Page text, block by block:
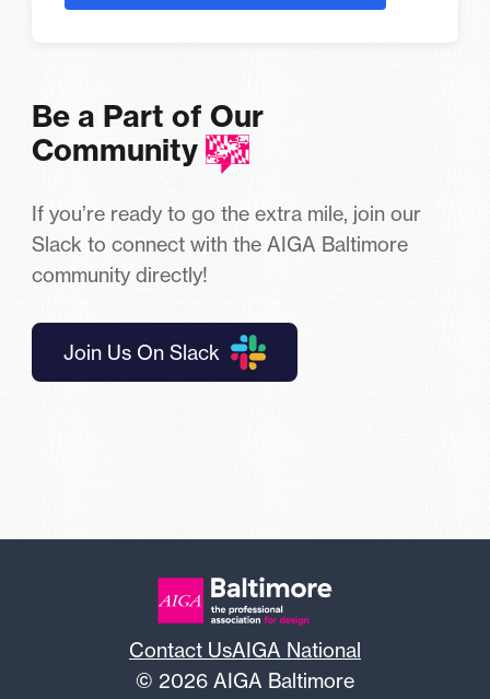
Be a Part of Our
Community
If you’re ready to go the extra mile, join our
Slack to connect with the AIGA Baltimore
community directly!
Join Us On Slack
Contact UsAIGA National
© 2026 AIGA Baltimore